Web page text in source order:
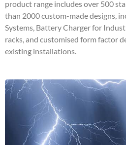
product range includes over 500
than 2000 custom-made designs,
Systems, Battery Charger for
racks, and customised form factor
existing installations.